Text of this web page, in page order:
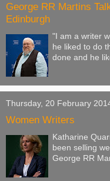
George RR Martins
Edinburgh
"I am a writer
he liked to do
done and he
Thursday, 20 February
Women Writers
Katharine
been selling
George RR